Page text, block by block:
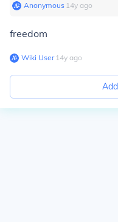
Anonymous∙ 14y ago
freedom
Wiki User∙14y ago